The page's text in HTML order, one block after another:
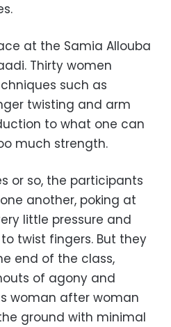
at the Samia Allouba
Thirty women
such as
twisting and arm
to what one can
much strength.
or so, the participants
another, poking at
little pressure and
twist fingers. But they
end of the class,
of agony and
woman after woman
ground with minimal